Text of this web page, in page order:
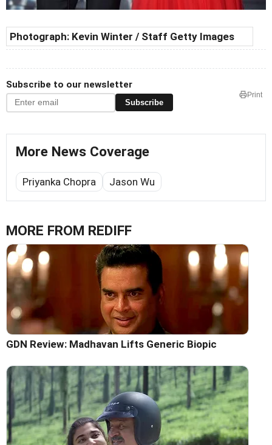
Photograph: Kevin Winter / Staff Getty Images
Subscribe to our newsletter
Subscribe
Print
More News Coverage
Priyanka Chopra Jason Wu
MORE FROM REDIFF
GDN Review: Madhavan Lifts Generic Biopic